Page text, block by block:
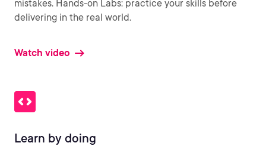
mistakes. Hands-on Labs: practice your skills before
delivering in the real world.
Watch video
Learn by doing